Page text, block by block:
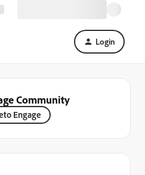
Login
Community
Engage